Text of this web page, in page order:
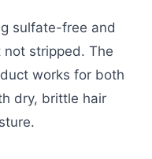
sulfate-free and
not stripped. The
works for both
dry, brittle hair